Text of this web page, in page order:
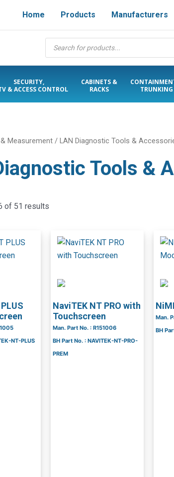
Home Products Manufacturers
Products
search
SECURITY,
& ACCESS CONTROL
CABINETS &
RACKS
TRUNKING
Measurement /LAN Diagnostic Tools &
Tools &
of 51 results
NT-PLUS
NaviTEK NT PRO with
Touchscreen
Man. Part No. : R151006
BH Part No. : NAVITEK-NT-PRO-
PREM
Man.
BH